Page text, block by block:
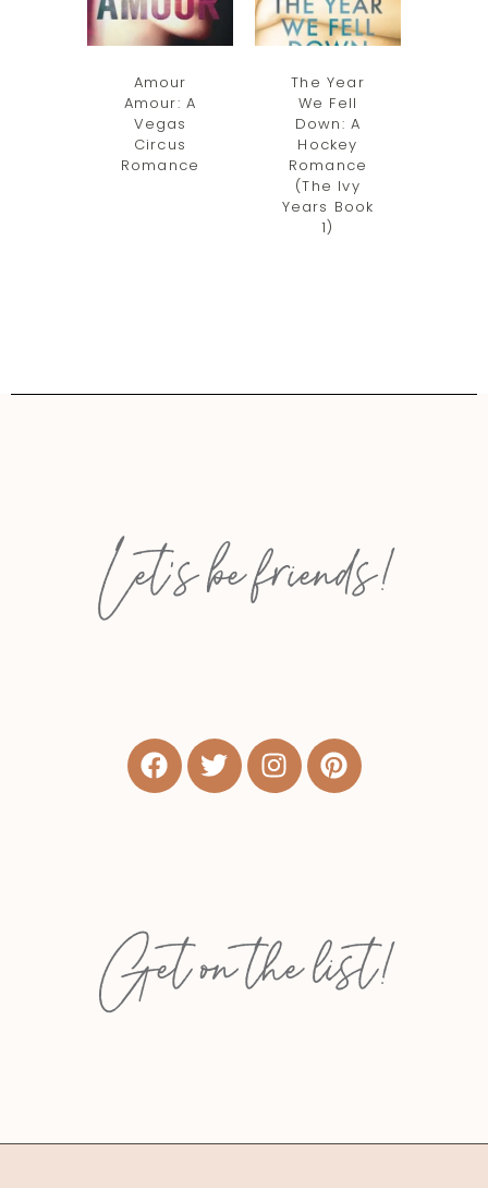
Amour
Amour: A
Vegas
Circus
Romance
The Year
We Fell
Down: A
Hockey
Romance
(The Ivy
Years Book
1)
Let’s be friends!
Get on the list!